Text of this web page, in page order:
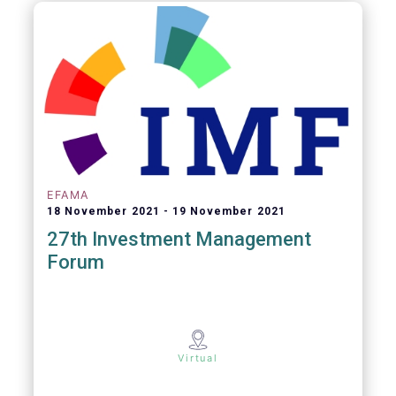
EFAMA
18 November 2021 19 November 2021
27th Investment Management
Forum
Virtual